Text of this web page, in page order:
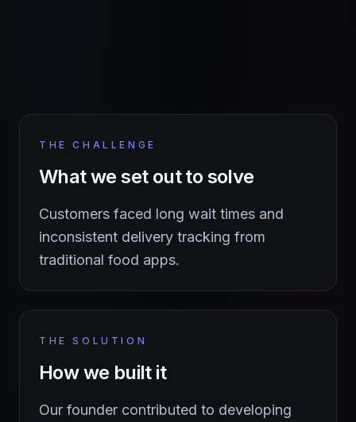
THE CHALLENGE
What we set out to solve
Customers faced long wait times and
inconsistent delivery tracking from
traditional food apps.
THE SOLUTION
How we built it
Our founder contributed to developing